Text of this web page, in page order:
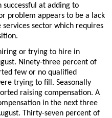
at adding to
problem appears to be a lack
sector which requires
or trying to hire in
Ninety-three percent of
few or no qualified
trying to fill. Seasonally
raising compensation. A
in the next three
Thirty-seven percent of